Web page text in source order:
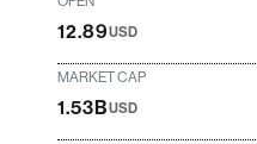
12.89USD
MARKET CAP
1.53BUSD